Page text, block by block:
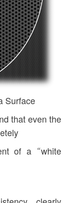
Surface
that even the
of a “white